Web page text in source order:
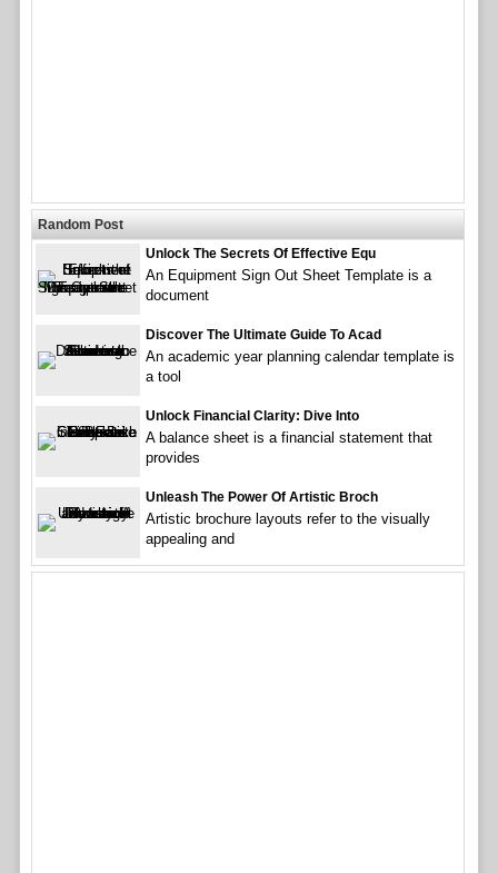
Random Post
Unlock The Secrets Of Effective Equ
An Equipment Sign Out Sheet Template is a
document
Discover The Ultimate Guide To Acad
An academic year planning calendar template is
a tool
Unlock Financial Clarity: Dive Into
A balance sheet is a financial statement that
provides
Unleash The Power Of Artistic Broch
Artistic brochure layouts refer to the visually
appealing and